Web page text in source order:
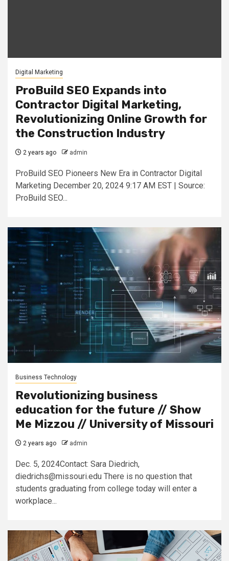
Digital Marketing
ProBuild SEO Expands into
Contractor Digital Marketing,
Revolutionizing Online Growth for
the Construction Industry
2 years ago admin
ProBuild SEO Pioneers New Era in Contractor Digital
Marketing December 20, 2024 9:17 AM EST | Source:
ProBuild SEO...
Business Technology
Revolutionizing business
education for the future // Show
Me Mizzou // University of Missouri
2 years ago admin
Dec. 5, 2024Contact: Sara Diedrich,
diedrichs@missouri.edu There is no question that
students graduating from college today will enter a
workplace...